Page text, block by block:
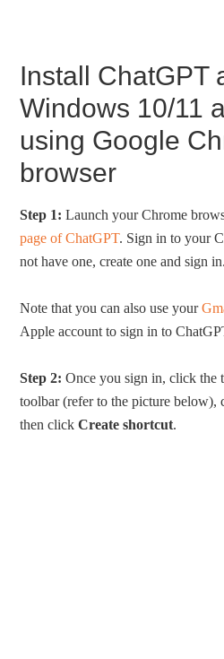
Install ChatGPT
Windows 10/11
using Google
browser
Step 1: Launch your Chrome
page of ChatGPT. Sign in to your
not have one, create one and sign in.
Note that you can also use your
Apple account to sign in to
Step 2: Once you sign in, click the
toolbar (refer to the picture
then clickCreate shortcut.